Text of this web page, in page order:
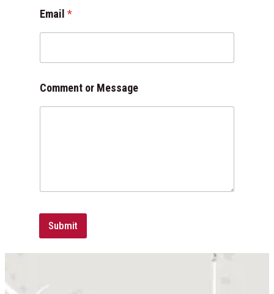
t
o
r
Email *
Comment or Message
Submit